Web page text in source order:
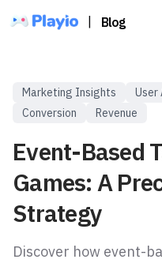
Blog
Marketing Insights User
Conversion
Revenue
Event-Based
Games: A
Strategy
Discover how event-